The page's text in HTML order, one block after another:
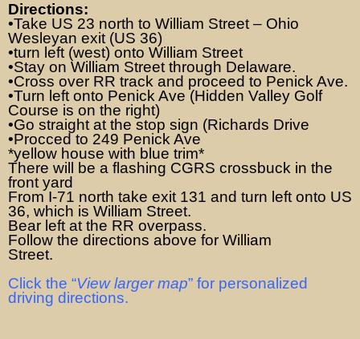
Directions:
•Take US 23 north to William Street – Ohio
Wesleyan exit (US 36)
•turn left (west) onto William Street
•Stay on William Street through Delaware.
•Cross over RR track and proceed to Penick Ave.
•Turn left onto Penick Ave (Hidden Valley Golf
Course is on the right)
•Go straight at the stop sign (Richards Drive
•Procced to 249 Penick Ave
*yellow house with blue trim*
There will be a flashing CGRS crossbuck in the
front yard
From I-71 north take exit 131 and turn left onto US
36, which is William Street.
Bear left at the RR overpass.
Follow the directions above for William
Street.
Click the “View larger map” for personalized
driving directions.